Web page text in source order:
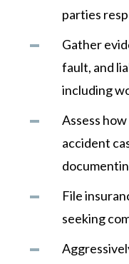
parties
Gather
fault, and
including
Assess
accident
File
seeking